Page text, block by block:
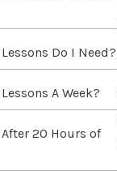
Do I Need?
A Week?
20 Hours of